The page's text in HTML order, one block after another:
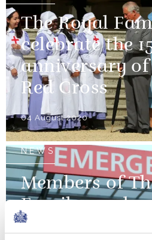
The Royal
celebrate the
anniversary
Red Cross
04 August 2020
NEWS
Members of
Family mark
International